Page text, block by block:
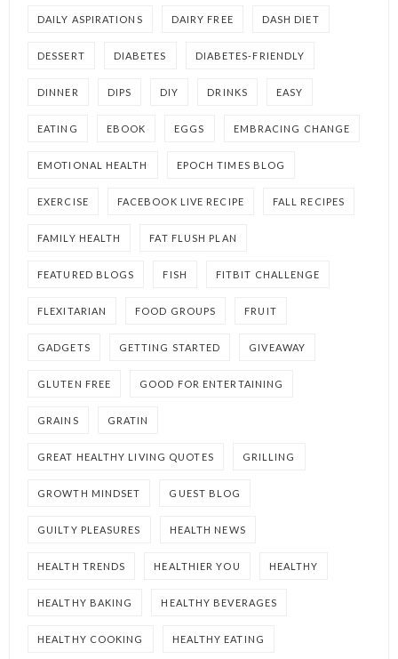
DAILY ASPIRATIONS DAIRY FREE DASH DIET
DESSERT DIABETES DIABETES-FRIENDLY
DINNER DIPS DIY DRINKS EASY
EATING EBOOK EGGS EMBRACING CHANGE
EMOTIONAL HEALTH EPOCH TIMES BLOG
EXERCISE FACEBOOK LIVE RECIPE FALL RECIPES
FAMILY HEALTH FAT FLUSH PLAN
FEATURED BLOGS FISH FITBIT CHALLENGE
FLEXITARIAN FOOD GROUPS FRUIT
GADGETS GETTING STARTED GIVEAWAY
GLUTEN FREE GOOD FOR ENTERTAINING
GRAINS GRATIN
GREAT HEALTHY LIVING QUOTES GRILLING
GROWTH MINDSET GUEST BLOG
GUILTY PLEASURES HEALTH NEWS
HEALTH TRENDS HEALTHIER YOU HEALTHY
HEALTHY BAKING HEALTHY BEVERAGES
HEALTHY COOKING HEALTHY EATING